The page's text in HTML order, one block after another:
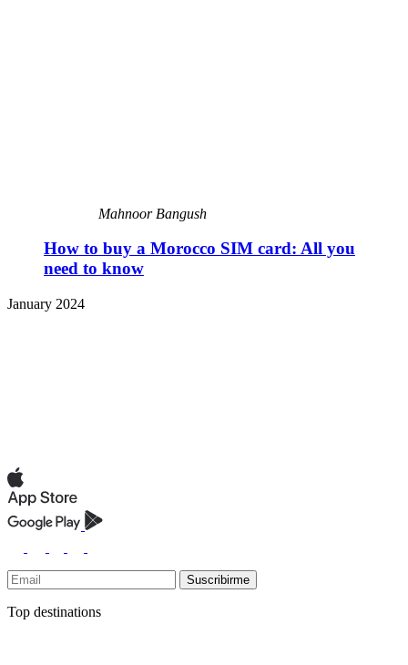
Mahnoor Bangush
How to buy a Morocco SIM card: All you
need to know
January 2024
Suscribirme
Top destinations